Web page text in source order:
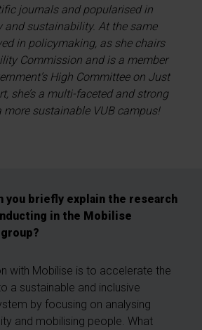
journals and popularised in
and sustainability. At the same
in policymaking, as she chairs
Commission and is a member
High Committee on Just
she’s a multi-faceted and strong
sustainable VUB campus!
you briefly explain the research
in the Mobilise
with Mobilise is to accelerate the
a sustainable and inclusive
by focusing on analysing
and mobilising people. What